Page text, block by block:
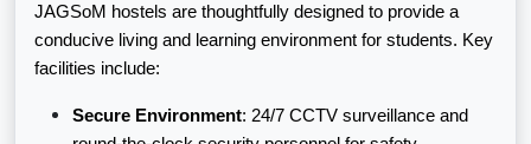
JAGSoM hostels are thoughtfully designed to provide a
conducive living and learning environment for students. Key
facilities include:
Secure Environment: 24/7 CCTV surveillance and